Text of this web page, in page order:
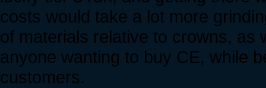
costs would take a lot more
of materials relative to crowns, as
anyone wanting to buy CE, while
customers.